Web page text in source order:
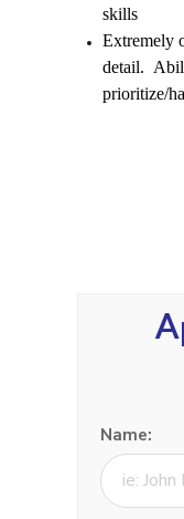
skills
Extremely
detail.
prioritize/
Name: